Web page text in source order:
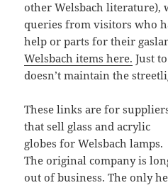
other Welsbach literature),
queries from visitors who
help or parts for their
Welsbach items here. Just
doesn’t maintain the
These links are for
that sell glass and acrylic
globes for Welsbach lamps.
The original company is
out of business. The only